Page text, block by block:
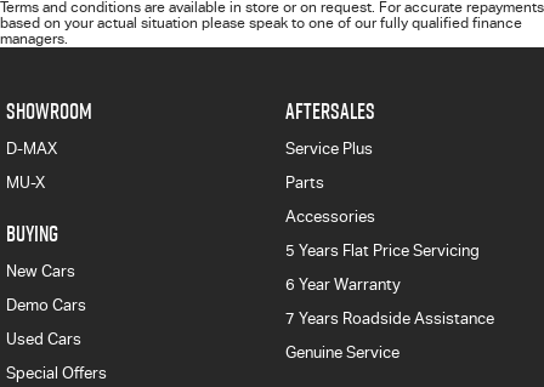
Terms and conditions are available in store or on request. For accurate repayments
based on your actual situation please speak to one of our fully qualified finance
managers.
SHOWROOM
D-MAX
MU-X
BUYING
New Cars
Demo Cars
Used Cars
Special Offers
AFTERSALES
Service Plus
Parts
Accessories
5 Years Flat Price Servicing
6 Year Warranty
7 Years Roadside Assistance
Genuine Service